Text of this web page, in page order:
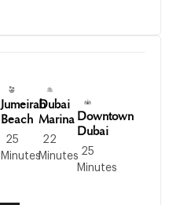
Jumeirah
Beach
25
Minutes
Dubai
Marina
22
Minutes
Downtown
Dubai
25
Minutes